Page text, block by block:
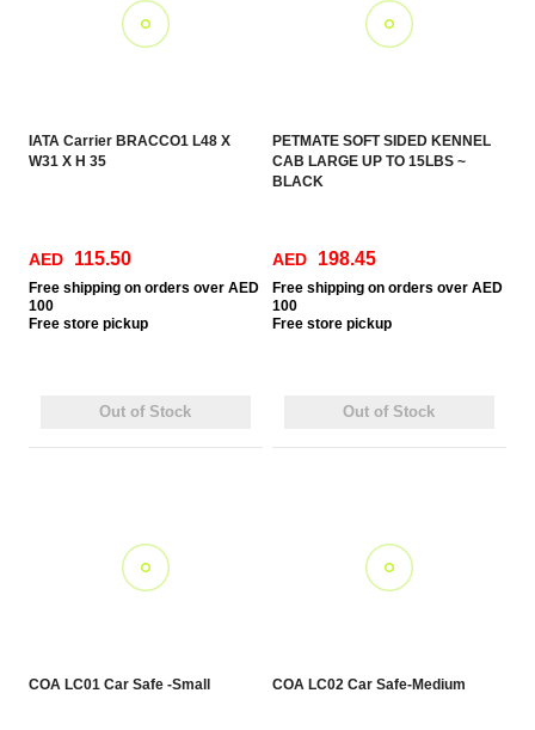
IATA Carrier BRACCO1 L48 X
W31 X H 35
AED 115.50
Free shipping on orders over AED
100
Free store pickup
Out of Stock
PETMATE SOFT SIDED KENNEL
CAB LARGE UP TO 15LBS ~
BLACK
AED 198.45
Free shipping on orders over AED
100
Free store pickup
Out of Stock
COA LC01 Car Safe -Small COA LC02 Car Safe-Medium